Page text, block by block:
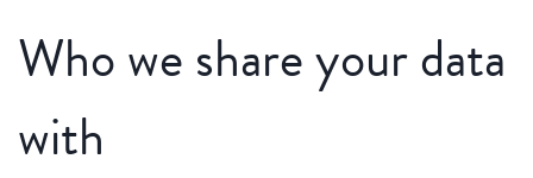
Who we share your data
with